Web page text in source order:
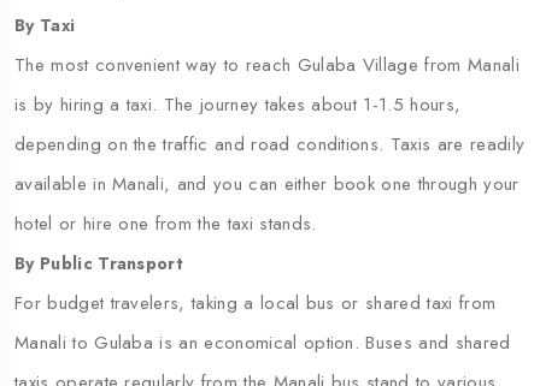
By Taxi
The most convenient way to reach Gulaba Village from Manali
is by hiring a taxi. The journey takes about 1-1.5 hours,
depending on the traffic and road conditions. Taxis are readily
available in Manali, and you can either book one through your
hotel or hire one from the taxi stands.
By Public Transport
For budget travelers, taking a local bus or shared taxi from
Manali to Gulaba is an economical option. Buses and shared